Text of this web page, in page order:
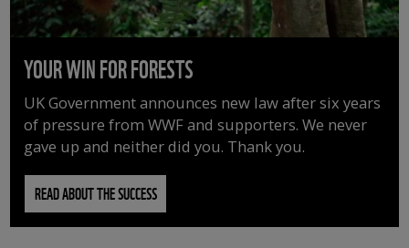
YOUR WIN FOR FORESTS
UK Government announces new law after six years
of pressure from WWF and supporters. We never
gave up and neither did you. Thank you.
READ ABOUT THE SUCCESS